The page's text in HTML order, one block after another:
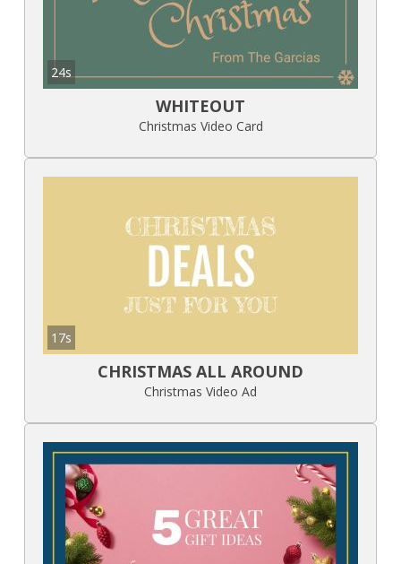
24s
WHITEOUT
Christmas Video Card
17s
CHRISTMAS ALL AROUND
Christmas Video Ad